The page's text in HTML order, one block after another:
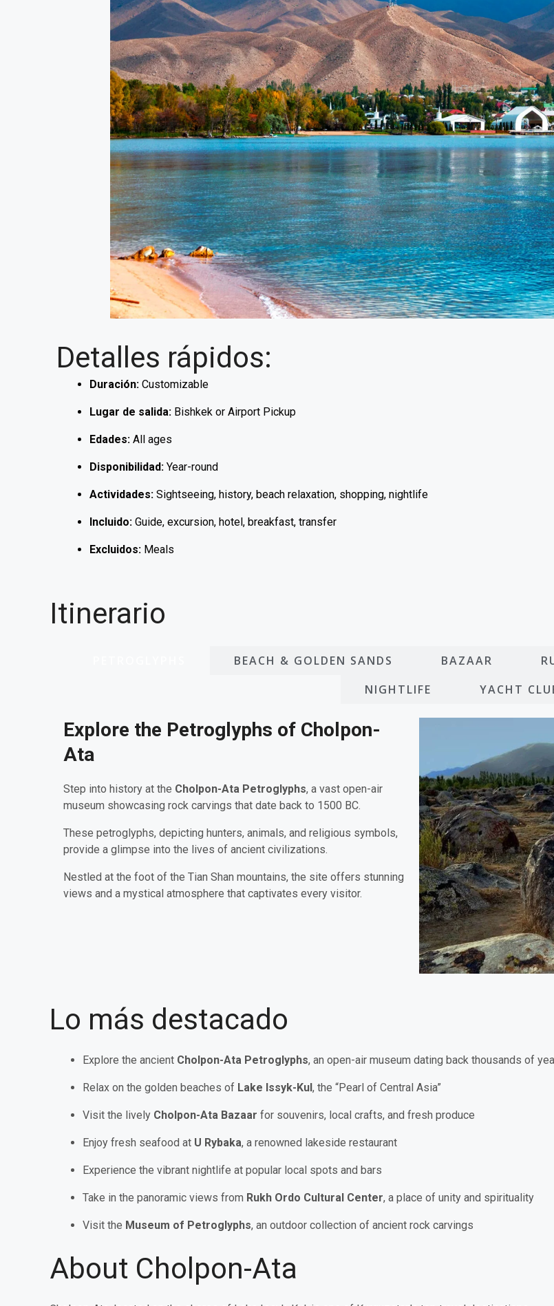
Detalles rápidos:
Duración: Customizable
Lugar de salida: Bishkek or Airport Pickup
Edades: All ages
Disponibilidad: Year-round
Actividades: Sightseeing, history, beach relaxation, shopping, nightlife
Incluido: Guide, excursion, hotel, breakfast, transfer
Excluidos: Meals
Itinerario
BEACH & GOLDEN SANDS BAZAAR
NIGHTLIFE
YACHT
Explore the Petroglyphs of Cholpon-
Ata
Step into history at the Cholpon-Ata Petroglyphs, a vast open-air
museum showcasing rock carvings that date back to 1500 BC.
These petroglyphs, depicting hunters, animals, and religious symbols,
provide a glimpse into the lives of ancient civilizations.
Nestled at the foot of the Tian Shan mountains, the site offers stunning
views and a mystical atmosphere that captivates every visitor.
Lo más destacado
Explore the ancient Cholpon-Ata Petroglyphs, an open-air museum dating back thousands of
Relax on the golden beaches of Lake Issyk-Kul, the “Pearl of Central Asia”
Visit the lively Cholpon-Ata Bazaar for souvenirs, local crafts, and fresh produce
Enjoy fresh seafood at U Rybaka, a renowned lakeside restaurant
Experience the vibrant nightlife at popular local spots and bars
Take in the panoramic views from Rukh Ordo Cultural Center, a place of unity and spirituality
Visit the Museum of Petroglyphs, an outdoor collection of ancient rock carvings
About Cholpon-Ata